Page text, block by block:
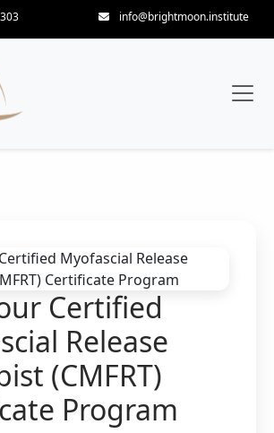
info@brightmoon.institute
Certified
Release
(CMFRT)
Program